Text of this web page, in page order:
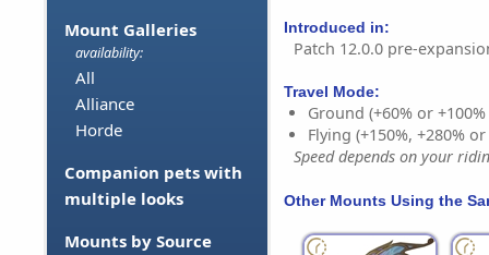
Mount Galleries
availability:
All
Alliance
Horde
Companion pets with
multiple looks
Mounts by Source
Introduced in:
Patch 12.0.0 pre-
Travel Mode:
Ground (+60% or
Flying (+150%, +280%
Speed depends on your
Other Mounts Using the